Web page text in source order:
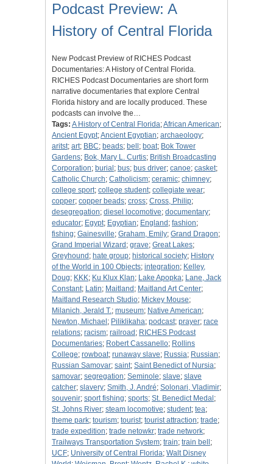
Podcast Preview: A
History of Central Florida
New Podcast Preview of RICHES Podcast
Documentaries: A History of Central Florida.
RICHES Podcast Documentaries are short form
narrative documentaries that explore Central
Florida history and are locally produced. These
podcasts can involve the…
Tags: A History of Central Florida;African American;
Ancient Egypt;Ancient Egyptian; archaeology;
aritst; art; BBC; beads; bell ; boat; Bok Tower
Gardens; Bok, Mary L. Curtis; British Broadcasting
Corporation; burial ; bus; bus driver; canoe; casket;
Catholic Church; Catholicism; ceramic; chimney;
college sport; college student; collegiate wear;
copper; copper beads; cross; Cross, Philip;
desegregation; diesel locomotive; documentary;
educator; Egypt; Egyptian; England ; fashion;
fishing; Gainesville; Graham, Emily; Grand Dragon;
Grand Imperial Wizard ; grave; Great Lakes;
Greyhound ; hate group; historical society; History
of the World in 100 Objects; integration; Kelley,
Doug; KKK; Ku Klux Klan; Lake Apopka; Lane, Jack
Constant; Latin; Maitland ; Maitland Art Center;
Maitland Research Studio; Mickey Mouse;
Milanich, Jerald T.; museum; Native American;
Newton, Michael ; Piliklikaha; podcast; prayer; race
relations; racism; railroad ; RICHES Podcast
Documentaries; Robert Cassanello; Rollins
College; rowboat; runaway slave; Russia; Russian;
Russian Samovar; saint; Saint Benedict of Nursia;
samovar; segregation; Seminole; slave; slave
catcher; slavery; Smith, J. André; Solonari, Vladimir;
souvenir; sport fishing; sports; St. Benedict Medal ;
St. Johns River; steam locomotive; student; tea;
theme park; tourism; tourist; tourist attraction; trade;
trade expedition; trade netowkr; trade network;
Trailways Transportation System; train; train bell ;
UCF; University of Central Florida; Walt Disney